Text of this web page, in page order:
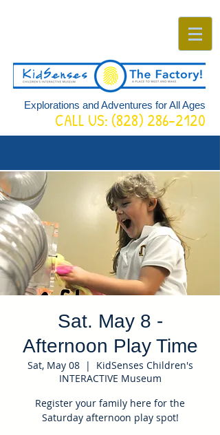
Explorations and Adventures for All Ages
CALL US: (828) 286-2120
Sat. May 8 -
Afternoon Play Time
Sat, May 08
  |
KidSenses Children's
INTERACTIVE Museum
Register your family here for the
Saturday afternoon play spot!